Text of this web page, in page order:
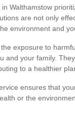
Walthamstow
are not only
environment and
exposure to
and your family.
to a healthier
ensures that
or the